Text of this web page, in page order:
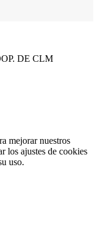
DE CLM
mejorar nuestros
los ajustes de cookies
uso.